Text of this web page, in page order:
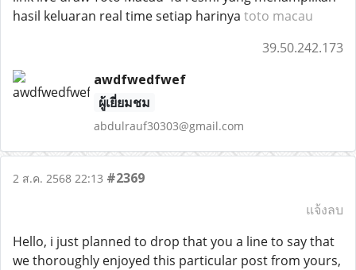
hasil keluaran real time setiap harinya toto macau
39.50.242.173
awdfwedfwef
ผู้เยี่ยมชม
abdulrauf30303@gmail.com
2 ส.ค. 2568 22:13 #2369
แจ้งลบ
Hello, i just planned to drop that you a line to say that
we thoroughly enjoyed this particular post from yours,